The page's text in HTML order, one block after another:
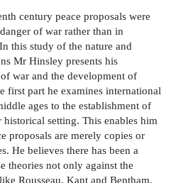
century peace proposals were
of war rather than in
this study of the nature and
Mr Hinsley presents his
war and the development of
first part he examines international
ages to the establishment of
setting. This enables him
proposals are merely copies or
He believes there has been a
theories not only against the
Rousseau, Kant and Bentham,